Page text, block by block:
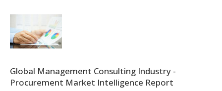
Global Management Consulting Industry -
Procurement Market Intelligence Report